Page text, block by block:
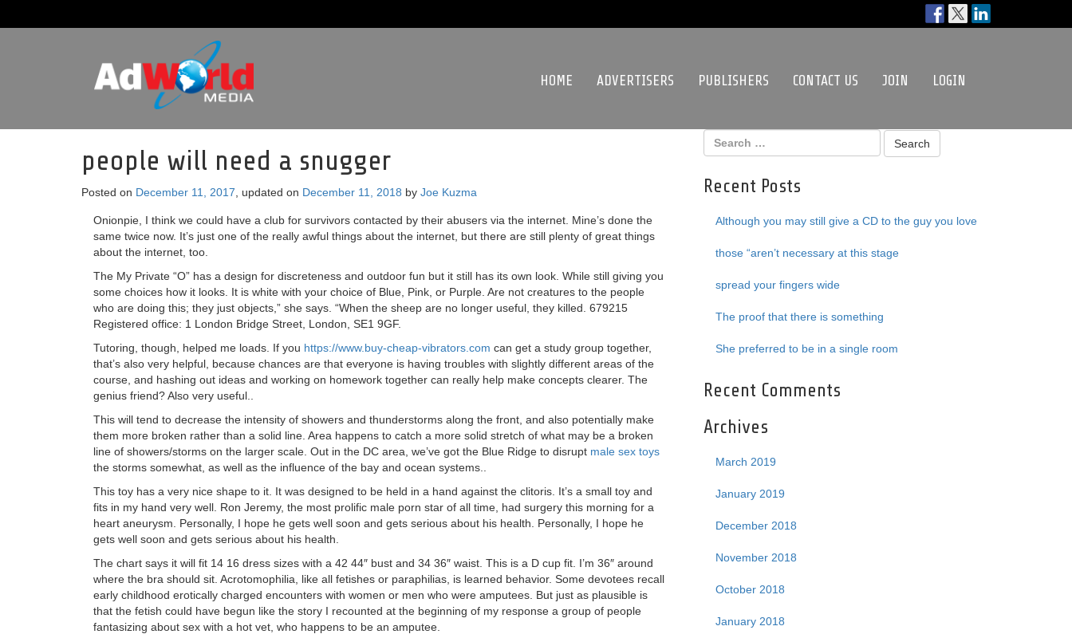
HOME ADVERTISERS PUBLISHERS CONTACT US JOIN LOGIN
people will need a snugger
Posted on December 11, 2017 , updated on December 11, 2018 by Joe Kuzma
Onionpie, I think we could have a club for survivors contacted by their abusers via the internet. Mine’s done the
same twice now. It’s just one of the really awful things about the internet, but there are still plenty of great things
about the internet, too.
The My Private “O” has a design for discreteness and outdoor fun but it still has its own look. While still giving you
some choices how it looks. It is white with your choice of Blue, Pink, or Purple. Are not creatures to the people
who are doing this; they just objects,” she says. “When the sheep are no longer useful, they killed. 679215
Registered office: 1 London Bridge Street, London, SE1 9GF.
Tutoring, though, helped me loads. If you https://www.buy-cheap-vibrators.com can get a study group together,
that’s also very helpful, because chances are that everyone is having troubles with slightly different areas of the
course, and hashing out ideas and working on homework together can really help make concepts clearer. The
genius friend? Also very useful..
This will tend to decrease the intensity of showers and thunderstorms along the front, and also potentially make
them more broken rather than a solid line. Area happens to catch a more solid stretch of what may be a broken
line of showers/storms on the larger scale. Out in the DC area, we’ve got the Blue Ridge to disrupt male sex toys
the storms somewhat, as well as the influence of the bay and ocean systems..
This toy has a very nice shape to it. It was designed to be held in a hand against the clitoris. It’s a small toy and
fits in my hand very well. Ron Jeremy, the most prolific male porn star of all time, had surgery this morning for a
heart aneurysm. Personally, I hope he gets well soon and gets serious about his health. Personally, I hope he
gets well soon and gets serious about his health.
The chart says it will fit 14 16 dress sizes with a 42 44″ bust and 34 36″ waist. This is a D cup fit. I’m 36″ around
where the bra should sit. Acrotomophilia, like all fetishes or paraphilias, is learned behavior. Some devotees recall
early childhood erotically charged encounters with women or men who were amputees. But just as plausible is
that the fetish could have begun like the story I recounted at the beginning of my response a group of people
fantasizing about sex with a hot vet, who happens to be an amputee.
Recent Posts
Although you may still give a CD to the guy you love
those “aren’t necessary at this stage
spread your fingers wide
The proof that there is something
She preferred to be in a single room
Recent Comments
Archives
March 2019
January 2019
December 2018
November 2018
October 2018
January 2018